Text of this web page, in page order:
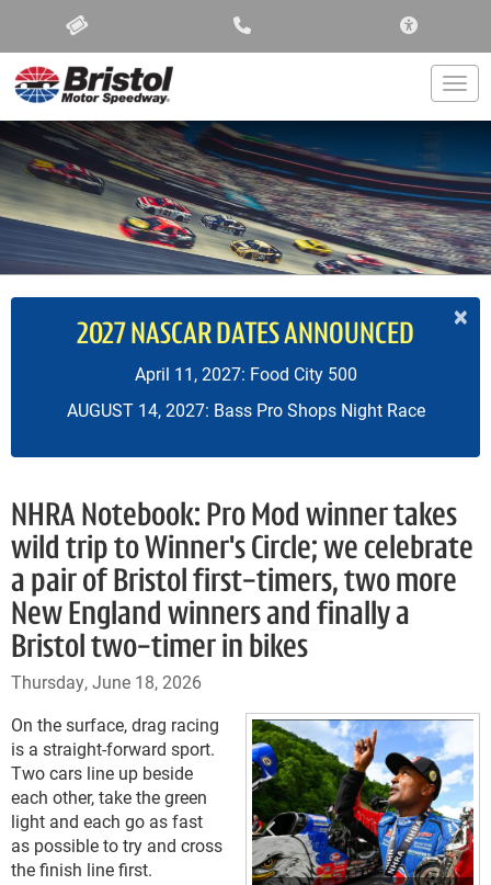
×
2027 NASCAR DATES ANNOUNCED
April 11, 2027: Food City 500
AUGUST 14, 2027: Bass Pro Shops Night Race
NHRA Notebook: Pro Mod winner takes
wild trip to Winner's Circle; we celebrate
a pair of Bristol first-timers, two more
New England winners and finally a
Bristol two-timer in bikes
Thursday, June 18, 2026
On the surface, drag racing
is a straight-forward sport.
Two cars line up beside
each other, take the green
light and each go as fast
as possible to try and cross
the finish line first.